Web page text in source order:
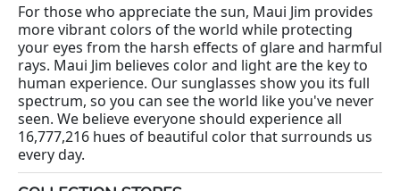
For those who appreciate the sun, Maui Jim provides
more vibrant colors of the world while protecting
your eyes from the harsh effects of glare and harmful
rays. Maui Jim believes color and light are the key to
human experience. Our sunglasses show you its full
spectrum, so you can see the world like you've never
seen. We believe everyone should experience all
16,777,216 hues of beautiful color that surrounds us
every day.